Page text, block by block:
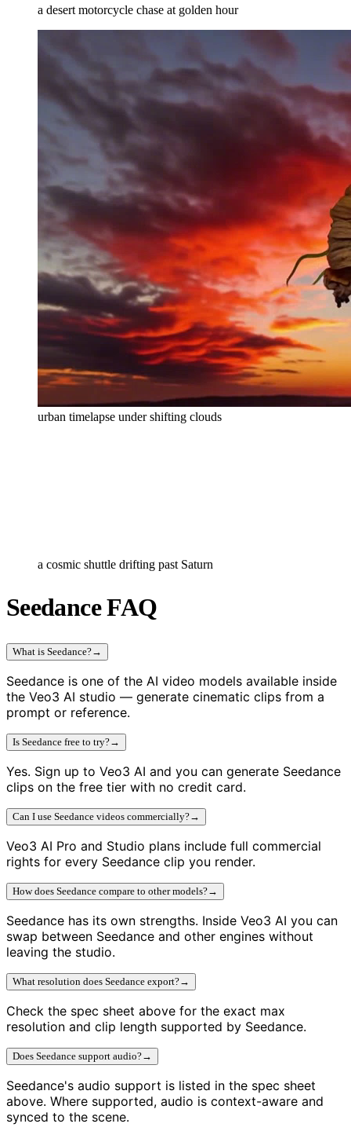
a desert motorcycle chase at golden hour
urban timelapse under shifting clouds
a cosmic shuttle drifting past Saturn
Seedance FAQ
What is Seedance?→
Seedance is one of the AI video models available inside
the Veo3 AI studio — generate cinematic clips from a
prompt or reference.
Is Seedance free to try?→
Yes. Sign up to Veo3 AI and you can generate Seedance
clips on the free tier with no credit card.
Can I use Seedance videos commercially?→
Veo3 AI Pro and Studio plans include full commercial
rights for every Seedance clip you render.
How does Seedance compare to other models?→
Seedance has its own strengths. Inside Veo3 AI you can
swap between Seedance and other engines without
leaving the studio.
What resolution does Seedance export?→
Check the spec sheet above for the exact max
resolution and clip length supported by Seedance.
Does Seedance support audio?→
Seedance's audio support is listed in the spec sheet
above. Where supported, audio is context-aware and
synced to the scene.